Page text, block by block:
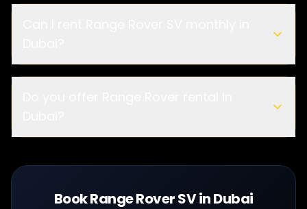
Book Range Rover SV in Dubai